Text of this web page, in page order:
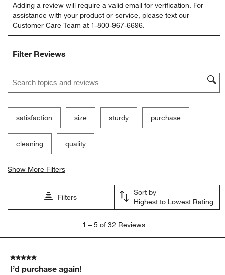
to
rate
the
item
1
action
open
submission
form.
to
rate
the
item
2
action
open
submission
form.
to
rate
the
item
action
open
submission
form.
to
rate
the
item
open
submission
form.
to
rate
item
open
submission
form.
Adding a review will require a valid email for verification. For
assistance with your product or service, please text our
Customer Care Team at 1-800-967-6696.
Filter Reviews
Search topics and reviews search region
satisfaction size sturdy purchase
cleaning quality
Show More Filters
Filters
Sort by
Highest to Lowest Rating
5
Reviews
1 – 5 of 32 Reviews
5 out of 5 stars.
I’d purchase again!